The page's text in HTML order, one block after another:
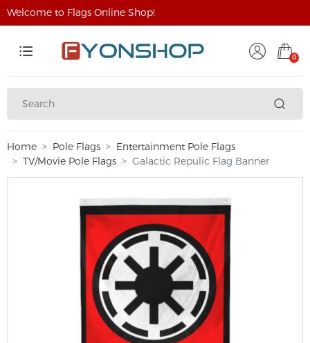
Welcome to Flags Online Shop!
0
Home Pole Flags
Entertainment Pole Flags
TV/Movie Pole Flags
Galactic Repulic Flag Banner